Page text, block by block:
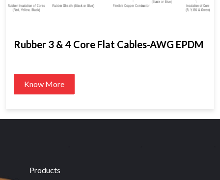
Rubber 3 & 4 Core Flat Cables-AWG EPDM
Know More
Products